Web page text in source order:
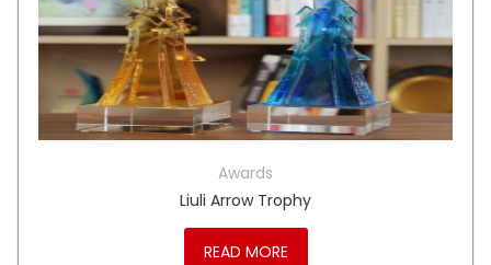
Awards
Liuli Arrow Trophy
READ MORE